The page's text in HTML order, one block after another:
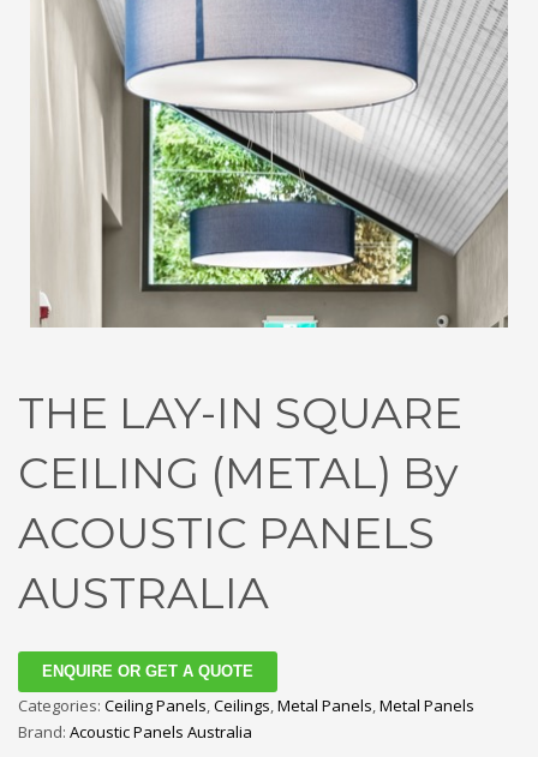
THE LAY-IN SQUARE
CEILING (METAL) By
ACOUSTIC PANELS
AUSTRALIA
ENQUIRE OR GET A QUOTE
Categories: Ceiling Panels,Ceilings,Metal Panels,Metal Panels
Brand: Acoustic Panels Australia